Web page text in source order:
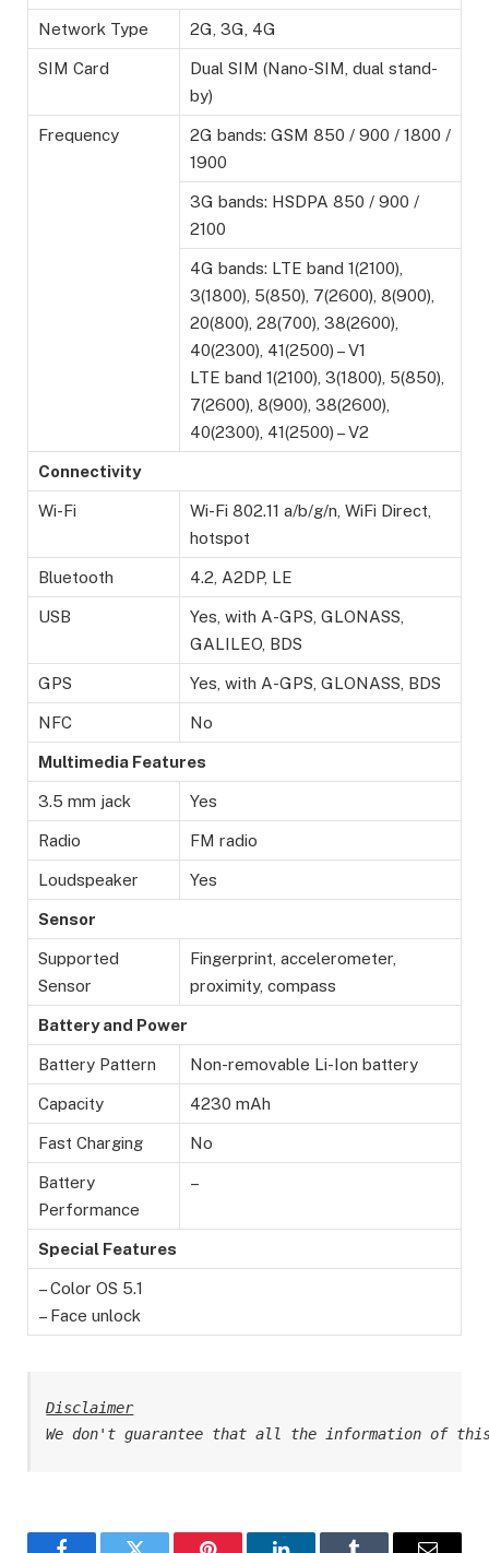
Network Type 2G, 3G, 4G
SIM Card
Dual SIM (Nano-SIM, dual stand-
by)
Frequency
2G bands: GSM 850 / 900 / 1800 /
1900
3G bands: HSDPA 850 / 900 /
2100
4G bands: LTE band 1(2100),
3(1800), 5(850), 7(2600), 8(900),
20(800), 28(700), 38(2600),
40(2300), 41(2500) – V1
LTE band 1(2100), 3(1800), 5(850),
7(2600), 8(900), 38(2600),
40(2300), 41(2500) – V2
Connectivity
Wi-Fi
Wi-Fi 802.11 a/b/g/n, WiFi Direct,
hotspot
Bluetooth 4.2, A2DP, LE
USB
Yes, with A-GPS, GLONASS,
GALILEO, BDS
GPS Yes, with A-GPS, GLONASS, BDS
NFC No
Multimedia Features
3.5 mm jack Yes
Radio FM radio
Loudspeaker Yes
Sensor
Supported
Sensor
Fingerprint, accelerometer,
proximity, compass
Battery and Power
Battery Pattern Non-removable Li-Ion battery
Capacity 4230 mAh
Fast Charging No
Battery
Performance
–
Special Features
– Color OS 5.1
– Face unlock
Disclaimer
We don't guarantee that all the information of